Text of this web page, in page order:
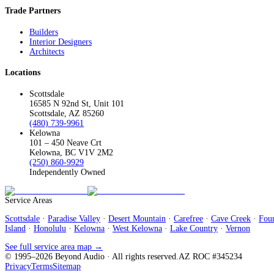
Trade Partners
Builders
Interior Designers
Architects
Locations
Scottsdale
16585 N 92nd St, Unit 101
Scottsdale, AZ 85260
(480) 739-9961
Kelowna
101 – 450 Neave Crt
Kelowna, BC V1V 2M2
(250) 860-9929
Independently Owned
Service Areas
Scottsdale · Paradise Valley · Desert Mountain · Carefree · Cave Creek ·
Island · Honolulu · Kelowna · West Kelowna · Lake Country · Vernon
See full service area map →
© 1995–2026 Beyond Audio · All rights reserved. AZ ROC #345234
PrivacyTermsSitemap